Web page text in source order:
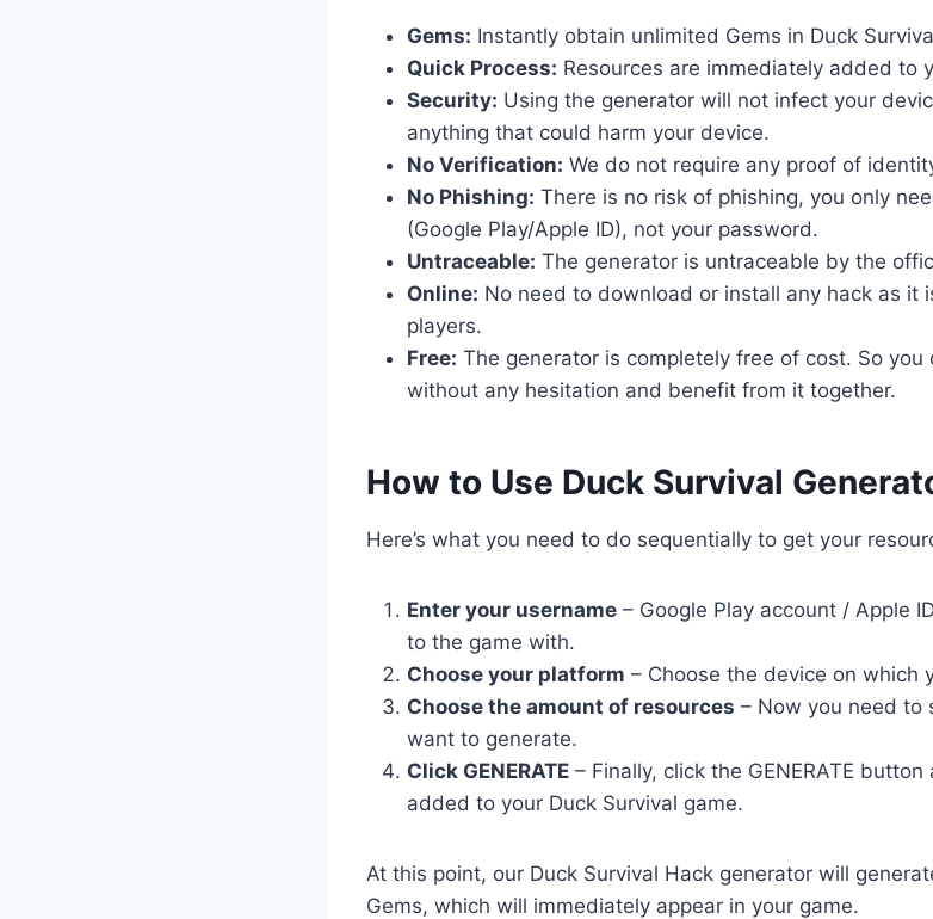
Gems: Instantly obtain unlimited Gems in Duck
Quick Process: Resources are immediately added to
Security: Using the generator will not infect your
anything that could harm your device.
No Verification: We do not require any proof of
No Phishing: There is no risk of phishing, you only
(Google Play/Apple ID), not your password.
Untraceable: The generator is untraceable by the
Online: No need to download or install any hack as it
players.
Free: The generator is completely free of cost. So
without any hesitation and benefit from it together.
​How to Use Duck Survival
Here’s what you need to do sequentially to get your
Enter your username – Google Play account / Apple
to the game with.
Choose your platform – Choose the device on which
Choose the amount of resources – Now you need to
want to generate.
Click GENERATE – Finally, click the GENERATE
added to your Duck Survival game.
At this point, our Duck Survival Hack generator will
Gems, which will immediately appear in your game.